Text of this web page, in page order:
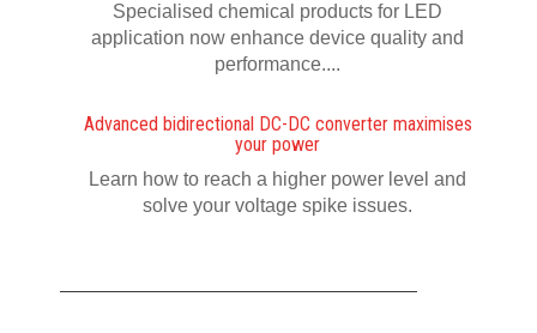
Specialised chemical products for LED
application now enhance device quality and
performance....
Advanced bidirectional DC-DC converter maximises
your power
Learn how to reach a higher power level and
solve your voltage spike issues.